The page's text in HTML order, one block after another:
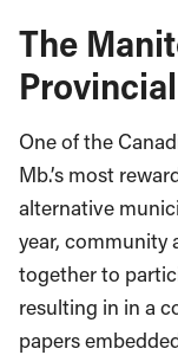
The
One of the
Mb.’s most
alternative
year, community
together to
resulting in in a
papers